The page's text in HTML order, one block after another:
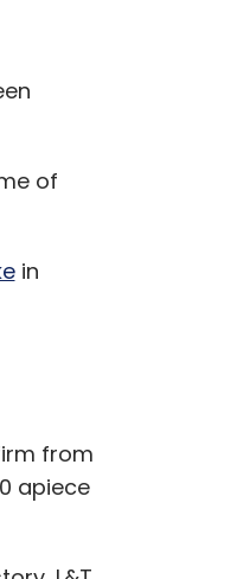
of
in
from
apiece